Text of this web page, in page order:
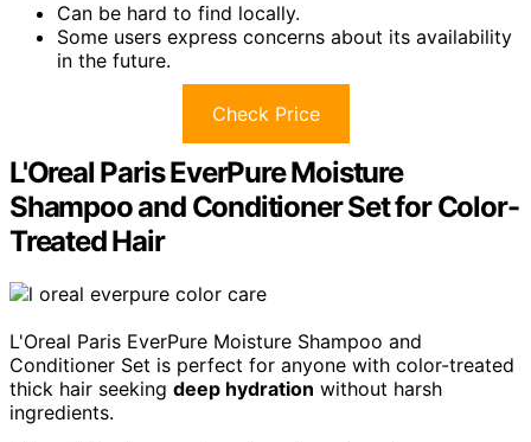
Can be hard to find locally.
Some users express concerns about its availability
in the future.
Check Price
L'Oreal Paris EverPure Moisture
Shampoo and Conditioner Set for Color-
Treated Hair
L'Oreal Paris EverPure Moisture Shampoo and
Conditioner Set is perfect for anyone with color-treated
thick hair seeking deep hydration without harsh
ingredients.